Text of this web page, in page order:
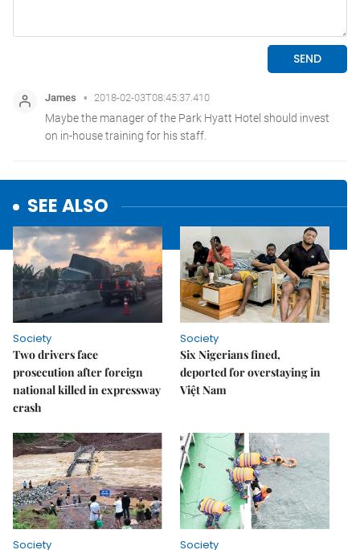
SEE ALSO
Society
Two drivers face
prosecution after foreign
national killed in expressway
crash
Society
Six Nigerians fined,
deported for overstaying in
Việt Nam
Society
Society